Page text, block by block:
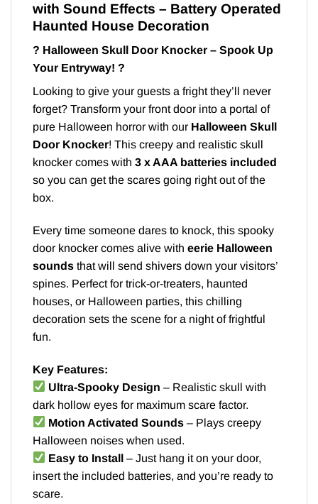
with Sound Effects – Battery Operated
Haunted House Decoration
? Halloween Skull Door Knocker – Spook Up
Your Entryway! ?
Looking to give your guests a fright they’ll never
forget? Transform your front door into a portal of
pure Halloween horror with our Halloween Skull
Door Knocker! This creepy and realistic skull
knocker comes with 3 x AAA batteries included
so you can get the scares going right out of the
box.
Every time someone dares to knock, this spooky
door knocker comes alive with eerie Halloween
sounds that will send shivers down your visitors’
spines. Perfect for trick-or-treaters, haunted
houses, or Halloween parties, this chilling
decoration sets the scene for a night of frightful
fun.
Key Features:
Ultra-Spooky Design – Realistic skull with
dark hollow eyes for maximum scare factor.
Motion Activated Sounds – Plays creepy
Halloween noises when used.
Easy to Install – Just hang it on your door,
insert the included batteries, and you’re ready to
scare.